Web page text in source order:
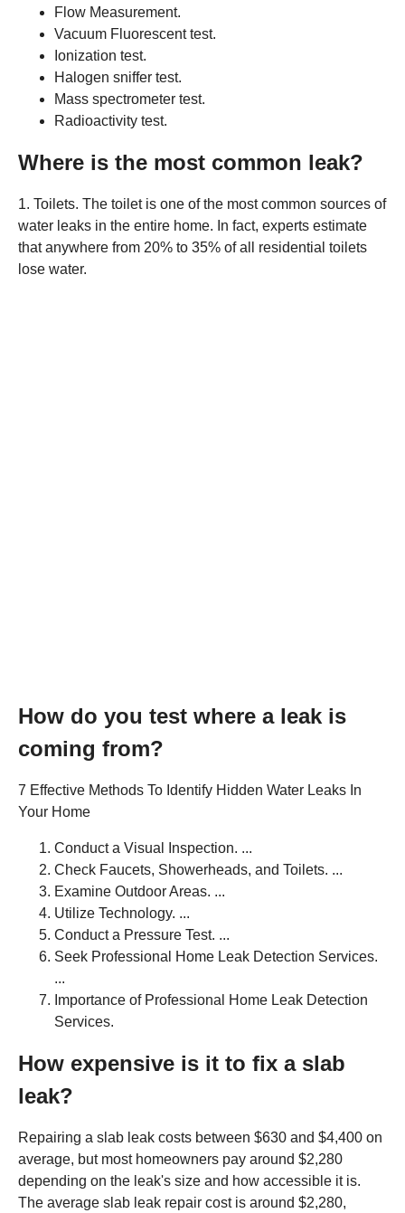
Flow Measurement.
Vacuum Fluorescent test.
Ionization test.
Halogen sniffer test.
Mass spectrometer test.
Radioactivity test.
Where is the most common leak?
1. Toilets. The toilet is one of the most common sources of
water leaks in the entire home. In fact, experts estimate
that anywhere from 20% to 35% of all residential toilets
lose water.
How do you test where a leak is
coming from?
7 Effective Methods To Identify Hidden Water Leaks In
Your Home
Conduct a Visual Inspection. ...
Check Faucets, Showerheads, and Toilets. ...
Examine Outdoor Areas. ...
Utilize Technology. ...
Conduct a Pressure Test. ...
Seek Professional Home Leak Detection Services.
...
Importance of Professional Home Leak Detection
Services.
How expensive is it to fix a slab
leak?
Repairing a slab leak costs between $630 and $4,400 on
average, but most homeowners pay around $2,280
depending on the leak's size and how accessible it is.
The average slab leak repair cost is around $2,280,